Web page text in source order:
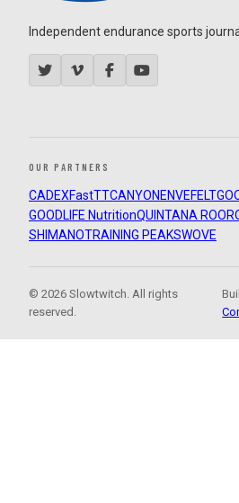
Independent endurance sports
OUR PARTNERS
CADEXFastTTCANYON ENVEFELT
GOODLIFE NutritionQUINTANA ROO
SHIMANOTRAINING PEAKSWOVE
© 2026 Slowtwitch. All rights
reserved.